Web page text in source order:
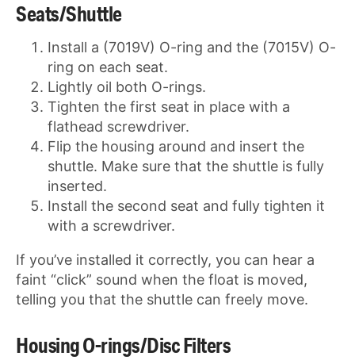
Seats/Shuttle
Install a (7019V) O-ring and the (7015V) O-
ring on each seat.
Lightly oil both O-rings.
Tighten the first seat in place with a
flathead screwdriver.
Flip the housing around and insert the
shuttle. Make sure that the shuttle is fully
inserted.
Install the second seat and fully tighten it
with a screwdriver.
If you’ve installed it correctly, you can hear a
faint “click” sound when the float is moved,
telling you that the shuttle can freely move.
Housing O-rings/Disc Filters